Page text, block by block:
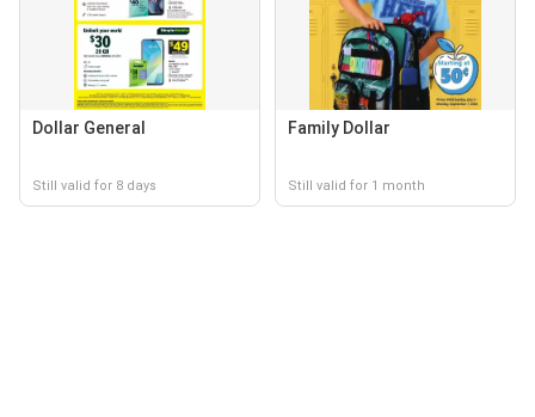
Dollar General
Still valid for 8 days
Family Dollar
Still valid for 1 month